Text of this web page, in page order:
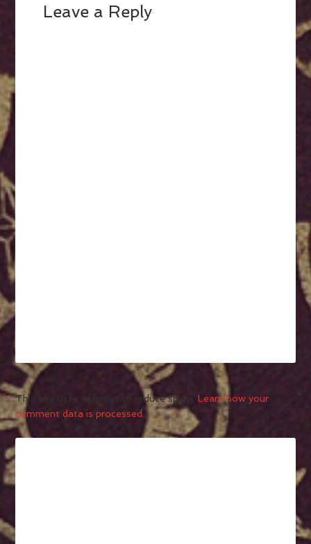
Leave a Reply
This site uses Akismet to reduce spam.Learn how your
comment data is processed.